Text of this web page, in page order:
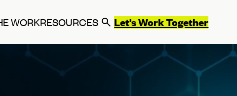
WORKRESOURCES Let's Work Together